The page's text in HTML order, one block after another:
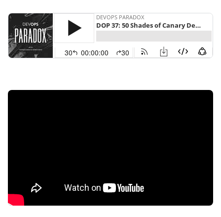
Backstage
Contact